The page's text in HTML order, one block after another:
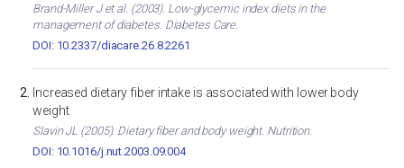
Brand-Miller J et al. (2003). Low-glycemic index diets in the
management of diabetes. Diabetes Care.
DOI: 10.2337/diacare.26.8.2261
Increased dietary fiber intake is associated with lower body
weight
Slavin JL (2005). Dietary fiber and body weight. Nutrition.
DOI: 10.1016/j.nut.2003.09.004